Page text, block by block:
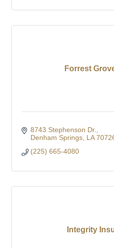
Forrest
8743 Stephenson Dr.
Denham Springs LA
(225) 665-4080
Integrity